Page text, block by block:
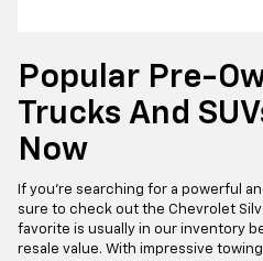
Popular Pre-
Trucks And
Now
If you're searching for a powerful
sure to check out the Chevrolet
favorite is usually in our inventory
resale value. With impressive